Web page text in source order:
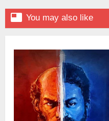
 You may also like